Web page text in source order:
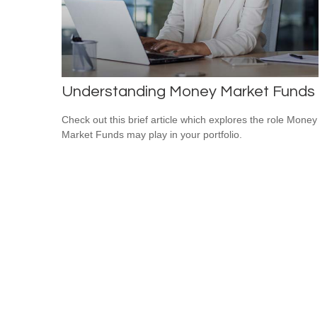
Understanding Money Market Funds
Check out this brief article which explores the role Money
Market Funds may play in your portfolio.